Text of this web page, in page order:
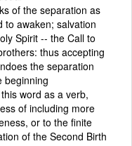
of the separation as
to awaken; salvation
Spirit -- the Call to
thus accepting
the separation
beginning
word as a verb,
of including more
or to the finite
of the Second Birth